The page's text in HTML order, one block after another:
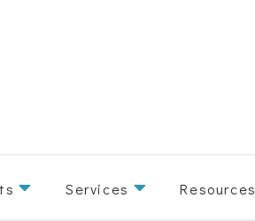
Services Resources